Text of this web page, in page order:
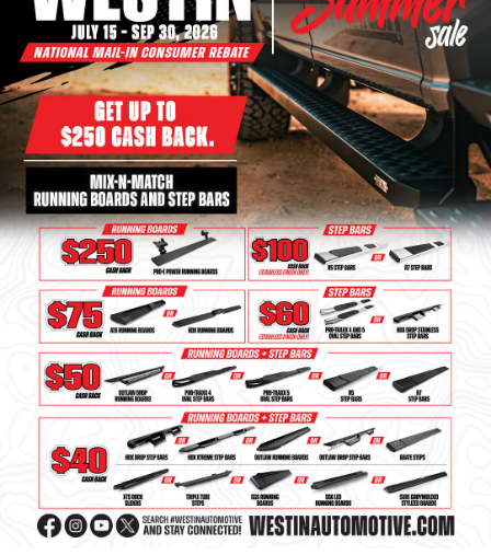
Bull Bars
Jeep Wrangler and
Gladiator Products
Ford Bronco Products
LED Lighting
Cargo Management
Tool Boxes
Floor and Cargo Liners
Truck Bed and Tailgate
Mats